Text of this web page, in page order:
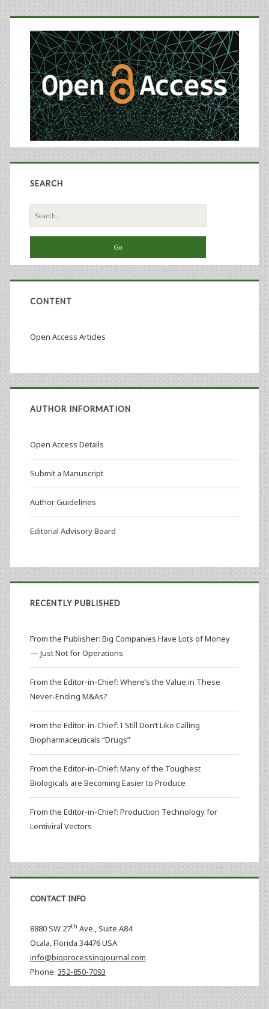
Granulocyte-
Colony
Stimulating
Factor
Primary
Sidebar
SEARCH
Search
for:
CONTENT
Open Access Articles
AUTHOR INFORMATION
Open Access Details
Submit a Manuscript
Author Guidelines
Editorial Advisory Board
RECENTLY PUBLISHED
From the Publisher: Big Companies Have Lots of Money
— Just Not for Operations
From the Editor-in-Chief: Where’s the Value in These
Never-Ending M&As?
From the Editor-in-Chief: I Still Don’t Like Calling
Biopharmaceuticals “Drugs”
From the Editor-in-Chief: Many of the Toughest
Biologicals are Becoming Easier to Produce
From the Editor-in-Chief: Production Technology for
Lentiviral Vectors
CONTACT INFO
8880 SW 27th Ave., Suite A84
Ocala,Florida 34476 USA
info@bioprocessingjournal.com
Phone: 352-850-7093